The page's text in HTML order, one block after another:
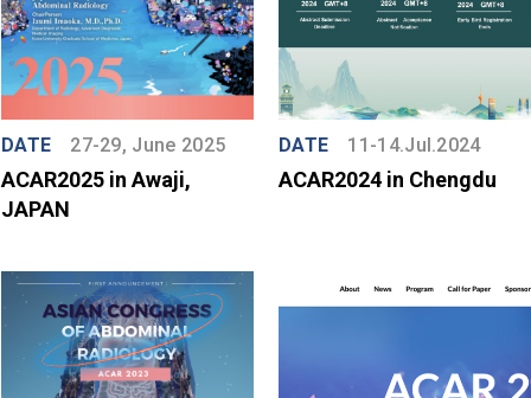
DATE 27-29, June 2025
ACAR2025 in Awaji,
JAPAN
DATE 11-14.Jul.2024
ACAR2024 in Chengdu